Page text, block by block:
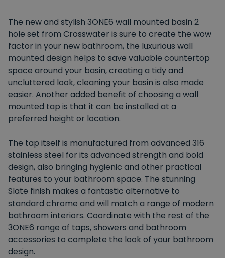
The new and stylish 3ONE6 wall mounted basin 2
hole set from Crosswater is sure to create the wow
factor in your new bathroom, the luxurious wall
mounted design helps to save valuable countertop
space around your basin, creating a tidy and
uncluttered look, cleaning your basin is also made
easier. Another added benefit of choosing a wall
mounted tap is that it can be installed at a
preferred height or location.
The tap itself is manufactured from advanced 316
stainless steel for its advanced strength and bold
design, also bringing hygienic and other practical
features to your bathroom space. The stunning
Slate finish makes a fantastic alternative to
standard chrome and will match a range of modern
bathroom interiors. Coordinate with the rest of the
3ONE6 range of taps, showers and bathroom
accessories to complete the look of your bathroom
design.